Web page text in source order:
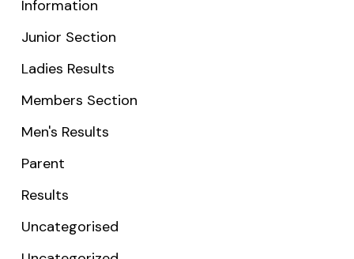
Information
Junior Section
Ladies Results
Members Section
Men's Results
Parent
Results
Uncategorised